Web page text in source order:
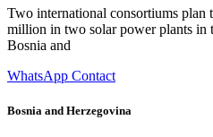
Two international consortiums
million in two solar power plants in
Bosnia and
WhatsApp Contact
Bosnia and Herzegovina